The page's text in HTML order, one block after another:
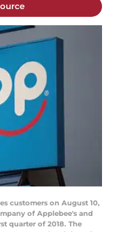
customers on August 10,
of Applebee's and
quarter of 2018. The